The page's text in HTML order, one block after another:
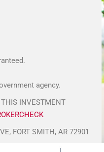
agency.
THIS INVESTMENT
FORT SMITH, AR 72901